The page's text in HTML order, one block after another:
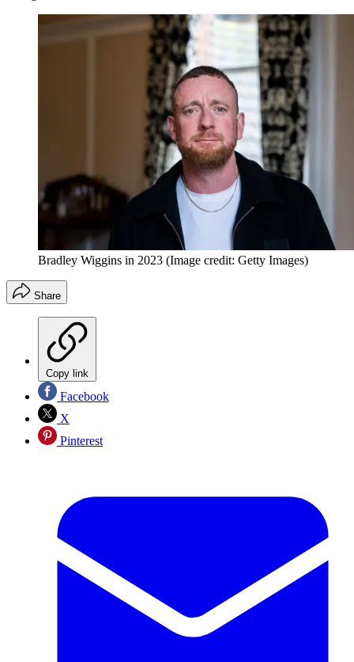
Bradley Wiggins in 2023 (Image credit: Getty Images)
Share
Copy link
Facebook
X
Pinterest